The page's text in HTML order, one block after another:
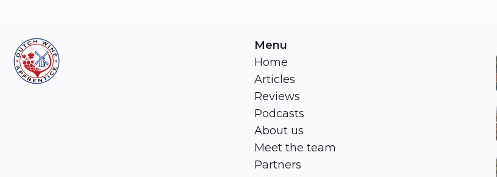
Menu
Home
Articles
Reviews
Podcasts
About us
Meet the team
Partners